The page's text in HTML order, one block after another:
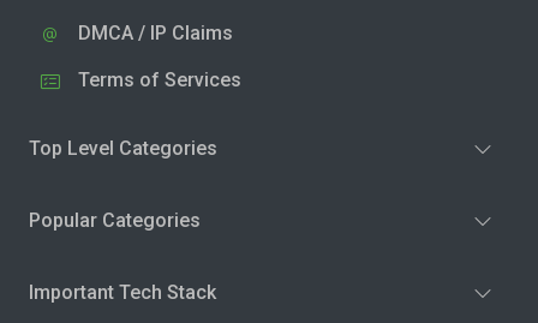
DMCA / IP Claims
Terms of Services
Top Level Categories
Popular Categories
Important Tech Stack